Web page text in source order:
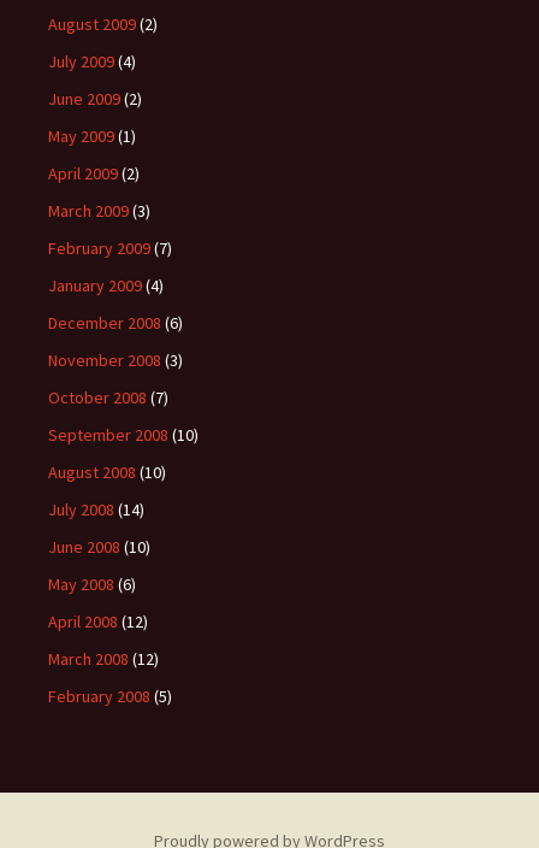
August 2009(2)
July 2009(4)
June 2009(2)
May 2009(1)
April 2009(2)
March 2009(3)
February 2009(7)
January 2009(4)
December 2008 (6)
November 2008 (3)
October 2008 (7)
September 2008 (10)
August 2008 (10)
July 2008 (14)
June 2008 (10)
May 2008 (6)
April 2008 (12)
March 2008 (12)
February 2008 (5)
Proudly powered by WordPress